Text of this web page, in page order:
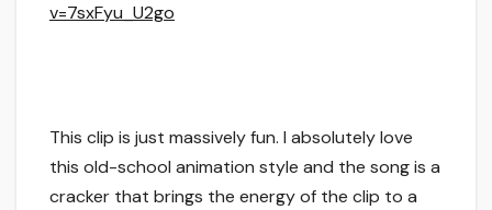
v=7sxFyu_U2go
This clip is just massively fun. I absolutely love
this old-school animation style and the song is a
cracker that brings the energy of the clip to a